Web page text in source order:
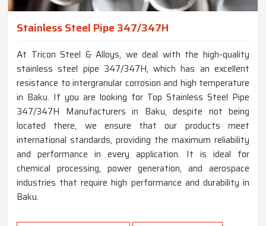
Stainless Steel Pipe 347/347H
At Tricon Steel & Alloys, we deal with the high-quality
stainless steel pipe 347/347H, which has an excellent
resistance to intergranular corrosion and high temperature
in Baku. If you are looking for Top Stainless Steel Pipe
347/347H Manufacturers in Baku, despite not being
located there, we ensure that our products meet
international standards, providing the maximum reliability
and performance in every application. It is ideal for
chemical processing, power generation, and aerospace
industries that require high performance and durability in
Baku.